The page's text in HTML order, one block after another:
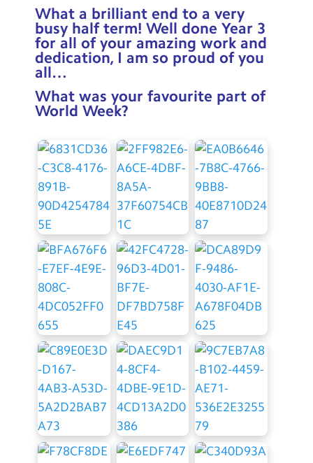
What a brilliant end to a very
busy half term! Well done Year 3
for all of your amazing work and
dedication, I am so proud of you
all…
What was your favourite part of
World Week?